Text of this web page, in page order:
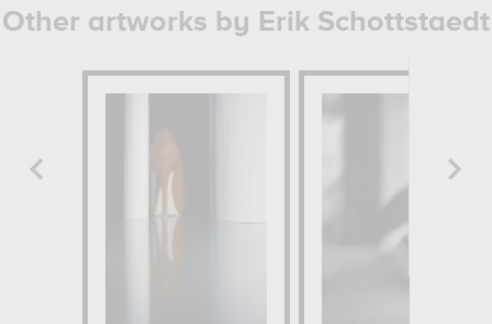
Other artworks by Erik Schottstaedt